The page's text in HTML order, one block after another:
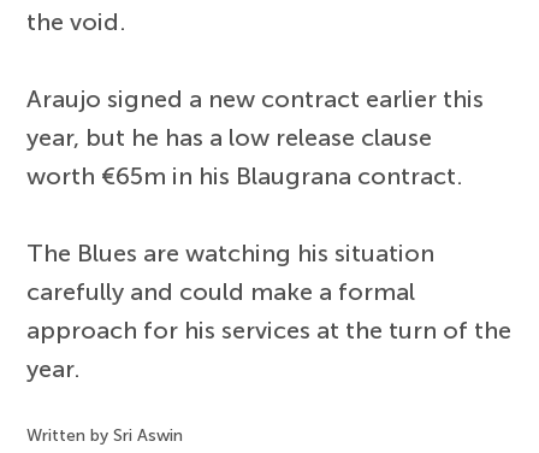
the void.
Araujo signed a new contract earlier this
year, but he has a low release clause
worth €65m in his Blaugrana contract.
The Blues are watching his situation
carefully and could make a formal
approach for his services at the turn of the
year.
Written by Sri Aswin